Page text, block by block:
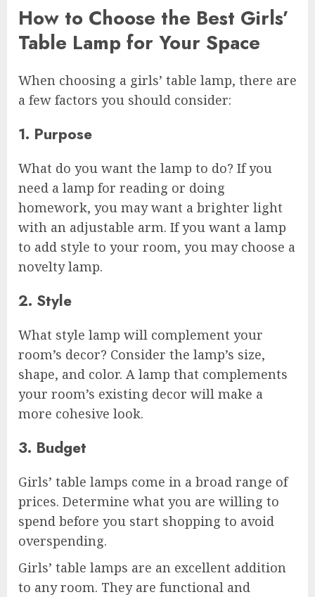
How to Choose the Best Girls’
Table Lamp for Your Space
When choosing a girls’ table lamp, there are
a few factors you should consider:
1. Purpose
What do you want the lamp to do? If you
need a lamp for reading or doing
homework, you may want a brighter light
with an adjustable arm. If you want a lamp
to add style to your room, you may choose a
novelty lamp.
2. Style
What style lamp will complement your
room’s decor? Consider the lamp’s size,
shape, and color. A lamp that complements
your room’s existing decor will make a
more cohesive look.
3. Budget
Girls’ table lamps come in a broad range of
prices. Determine what you are willing to
spend before you start shopping to avoid
overspending.
Girls’ table lamps are an excellent addition
to any room. They are functional and